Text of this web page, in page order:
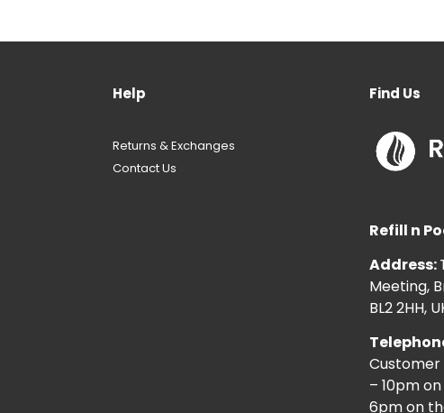
Help
Returns & Exchanges
Contact Us
Find Us
Refill n
Address:
Meeting,
BL2 2HH,
Customer
– 10pm
6pm on